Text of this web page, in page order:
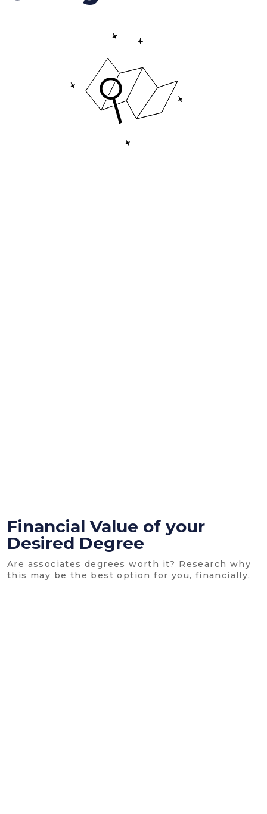
Financial Value of your
Desired Degree
Are associates degrees worth it? Research why
this may be the best option for you, financially.